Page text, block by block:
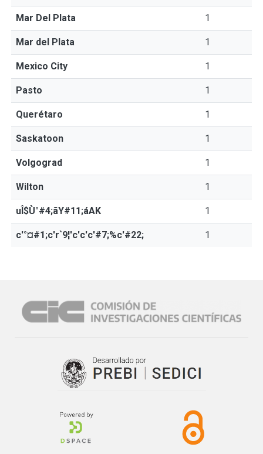
Mar Del Plata 1
Mar del Plata 1
Mexico City 1
Pasto 1
Querétaro 1
Saskatoon 1
Volgograd 1
Wilton 1
uÎ$Ù°#4;ãY#11;áAK 1
c'°¤#1;c'r`9¦'c'c'c'#7;%c'#22; 1